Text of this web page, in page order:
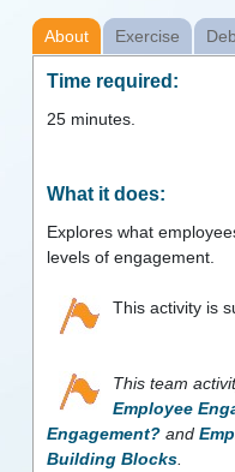
About Exercise
Time required:
25 minutes.
What it does:
Explores what
levels of engagement.
This activity is
This team
Employee
Engagement? and
Building Blocks.